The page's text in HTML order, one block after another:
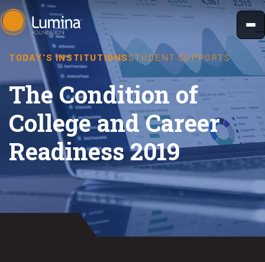
Skip
to
content
TODAY'S INSTITUTIONSSTUDENT SUPPORTS
The Condition of
College and Career
Readiness 2019